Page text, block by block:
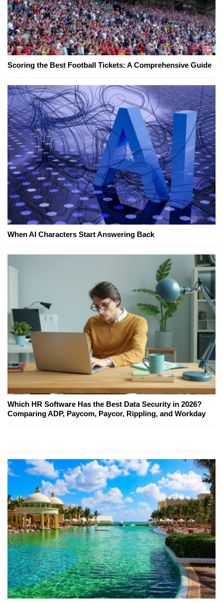
Scoring the Best Football Tickets: A Comprehensive Guide
When AI Characters Start Answering Back
Which HR Software Has the Best Data Security in 2026?
Comparing ADP, Paycom, Paycor, Rippling, and Workday